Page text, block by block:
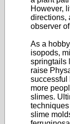
However,
directions,
observer
As a
isopods,
springtails
raise
successful
more
slimes.
slime